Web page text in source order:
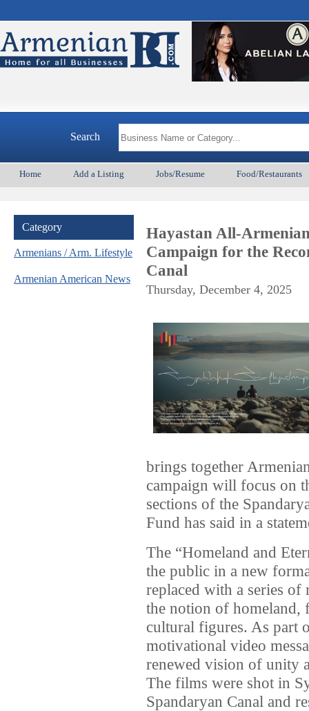
Search
Home Add a Listing Jobs/Resume Food/Restaurants
Category
Armenians / Arm. Lifestyle
Armenian American News
Hayastan All-
Campaign for the
Canal
Thursday, December 4, 2025
brings together
campaign will focus on
sections of the
Fund has said in a
The “Homeland and
the public in a new
replaced with a series of
the notion of homeland,
cultural figures. As part
motivational video
renewed vision of unity
The films were shot in
Spandaryan Canal and